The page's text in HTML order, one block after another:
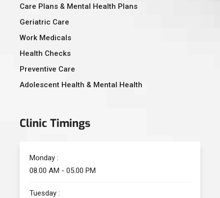
Care Plans & Mental Health Plans
Geriatric Care
Work Medicals
Health Checks
Preventive Care
Adolescent Health & Mental Health
Clinic Timings
Monday :
08.00 AM - 05.00 PM
Tuesday :